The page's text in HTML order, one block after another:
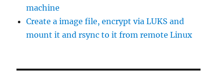
machine
Create a image file, encrypt via LUKS and
mount it and rsync to it from remote Linux